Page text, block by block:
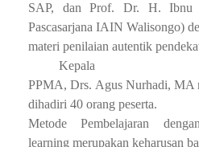
SAP, dan Prof. Dr. H. Ibnu
Pascasarjana IAIN Walisongo)
materi penilaian autentik
Kepala
PPMA, Drs. Agus Nurhadi, MA
dihadiri 40 orang peserta.
Metode Pembelajaran
learning merupakan keharusan